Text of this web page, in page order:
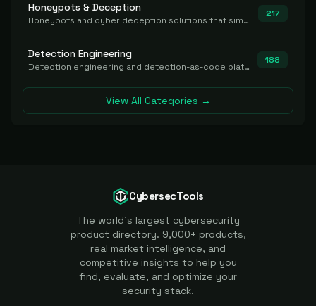
Honeypots & Deception
Honeypots and cyber deception solutions that simulate vulnerable systems to detect, divert, and analyze attacker activities in real time.
217
Detection Engineering
Detection engineering and detection-as-code platforms for authoring, managing, testing, translating, sharing, and deploying detection rules and content (Sigma, YARA, Suricata, SIEM/EDR correlation rules) across the SOC. Includes detection rule repositories, generators, converters, and rule-management tooling.
188
View All Categories →
CybersecTools
The world's largest cybersecurity
product directory. 9,000+ products,
real market intelligence, and
competitive insights to help you
find, evaluate, and optimize your
security stack.